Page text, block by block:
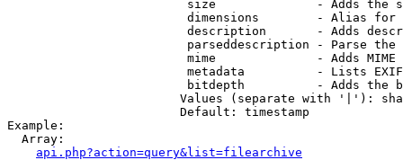
size              - Adds the
dimensions        - Alias for
description       - Adds
parseddescription - Parse the
mime              - Adds MIME
metadata          - Lists
bitdepth          - Adds the
Values (separate with '|'):
                        Default: timestamp
Example:
  Array:
api.php?action=query&list=filearchive